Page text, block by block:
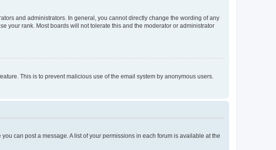
and administrators. In general, you cannot directly change the wording of any
your rank. Most boards will not tolerate this and the moderator or administrator
This is to prevent malicious use of the email system by anonymous users.
can post a message. A list of your permissions in each forum is available at the